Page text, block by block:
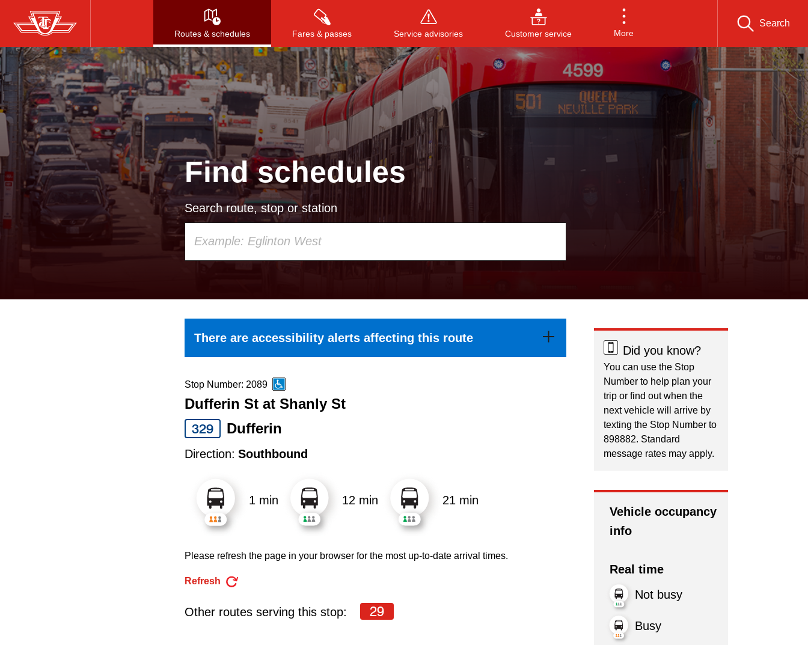
Skip
to
main
content
Routes & schedules Fares & passes Service advisories Customer service More
Search
Press to search, or ESC to close
Find schedules
Search route, stop or station
arrow
keys
to
Route
the
Enter
There are accessibility alerts affecting this route
Stop Number: 2089
Dufferin St at Shanly St
329
Dufferin
Direction: Southbound
1 min 12 min 21 min
Please refresh the page in your browser for the most up-to-date arrival times.
Refresh
Other routes serving this stop: 29
Did you know?
You can use the Stop
Number to help plan your
trip or find out when the
next vehicle will arrive by
texting the Stop Number to
898882. Standard
message rates may apply.
Vehicle occupancy
info
Real time
Not busy
Busy